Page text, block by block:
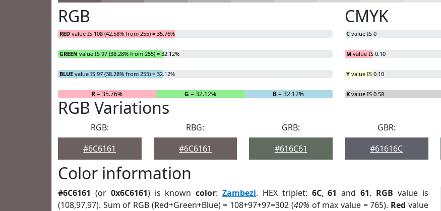
RGB
RED value IS 108 (42.58% from 255) = 35.76%
GREEN value IS 97 (38.28% from 255) = 32.12%
BLUE value IS 97 (38.28% from 255) = 32.12%
R= 35.76% G = 32.12% B= 32.12%
CMYK
C value IS 0
M value IS 0.10
Y value IS 0.10
K value IS 0.58
RGB Variations
RGB:
#6C6161
RBG:
#6C6161
GRB:
#616C61
GBR:
#61616C
Color information
#6C6161 (or 0x6C6161) is knowncolor:Zambezi. HEX triplet: 6C,61 and61. RGB value is
(108,97,97). Sum of RGB (Red+Green+Blue) = 108+97+97=302 (40% of max value = 765). Red value